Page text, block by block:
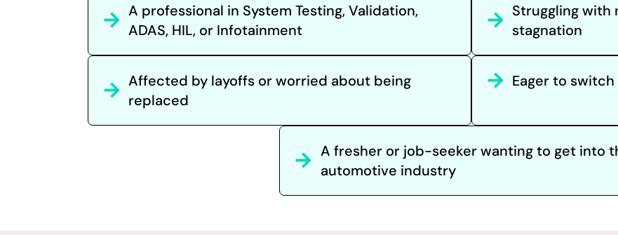
A professional in System Testing, Validation,
ADAS, HIL, or Infotainment
Struggling with
stagnation
Affected by layoffs or worried about being
replaced
Eager to
A fresher or job-seeker wanting to get into
automotive industry